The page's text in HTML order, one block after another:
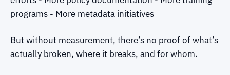
programs - More metadata initiatives
But without measurement, there’s no proof of what’s
actually broken, where it breaks, and for whom.